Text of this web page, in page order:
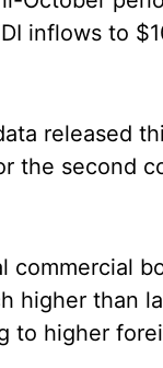
inflows to
released
the second
commercial
higher than
to higher